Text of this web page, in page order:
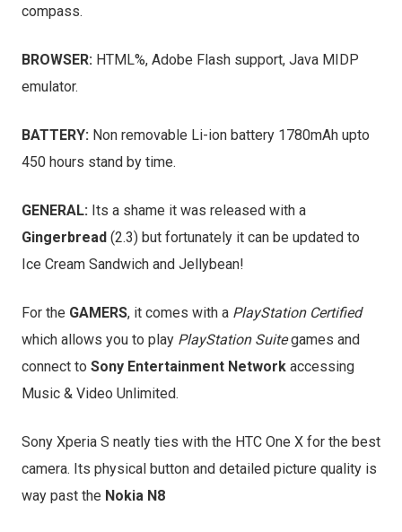
compass.
BROWSER: HTML%, Adobe Flash support, Java MIDP
emulator.
BATTERY: Non removable Li-ion battery 1780mAh upto
450 hours stand by time.
GENERAL: Its a shame it was released with a
Gingerbread (2.3) but fortunately it can be updated to
Ice Cream Sandwich and Jellybean!
For the GAMERS, it comes with a PlayStation Certified
which allows you to play PlayStation Suitegames and
connect to Sony Entertainment Network accessing
Music & Video Unlimited.
Sony Xperia S neatly ties with the HTC One X for the best
camera. Its physical button and detailed picture quality is
way past the Nokia N8